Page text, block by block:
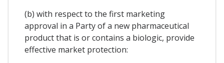
(b) with respect to the first marketing
approval in a Party of a new pharmaceutical
product that is or contains a biologic, provide
effective market protection: